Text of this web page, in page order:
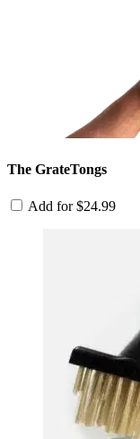
The GrateTongs
Add for$24.99